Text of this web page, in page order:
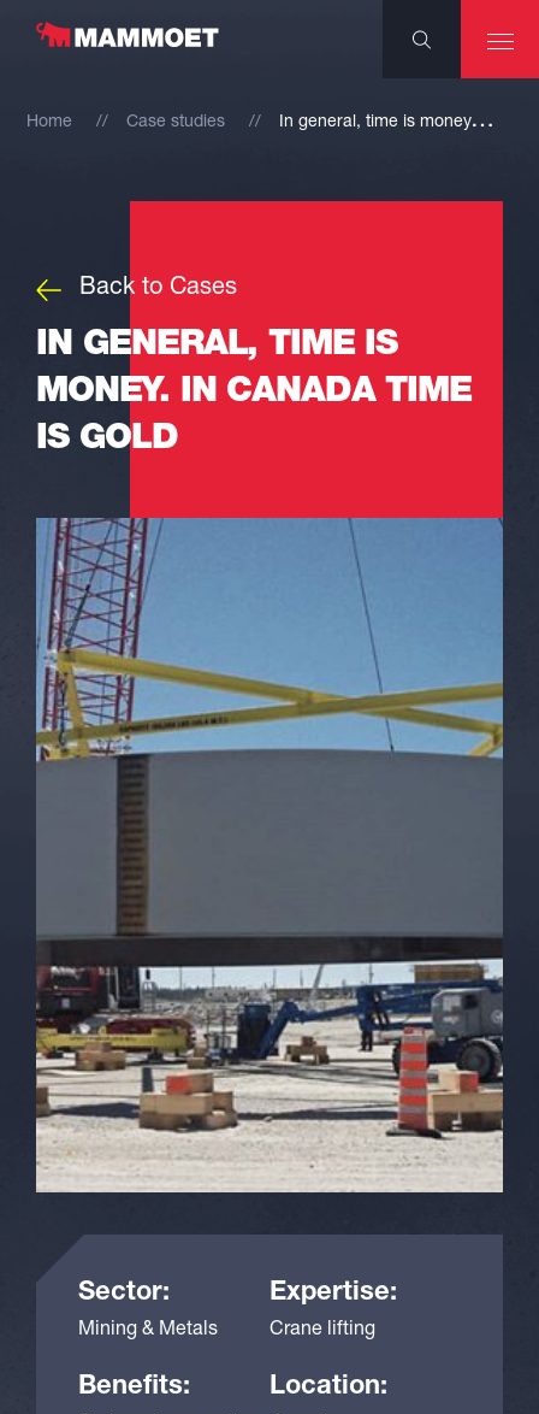
Home Case studies I
n general, time is money. In Canada time is gold
Back to Cases
IN GENERAL, TIME IS
MONEY. IN CANADA TIME
IS GOLD
Sector:
Mining & Metals
Expertise:
Crane lifting
Benefits: Location: